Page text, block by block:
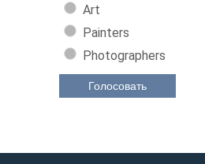
Art
Painters
Photographers
Голосовать